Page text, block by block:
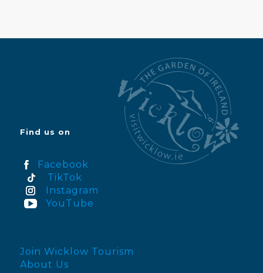
Find us on
Facebook
TikTok
Instagram
YouTube
Join Wicklow Tourism
About Us